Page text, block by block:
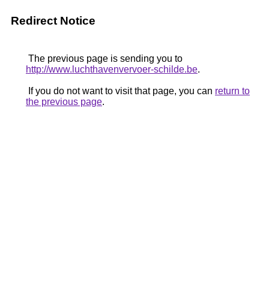
Redirect Notice
The previous page is sending you to
http://www.luchthavenvervoer-schilde.be.
If you do not want to visit that page, you can return to
the previous page.